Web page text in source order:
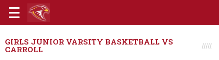
GIRLS JUNIOR VARSITY BASKETBALL VS
CARROLL